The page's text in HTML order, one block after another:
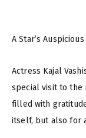
A Star’s
Actress Kajal
special visit to the
filled with
itself, but also for